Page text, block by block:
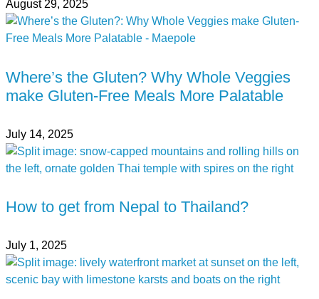
August 29, 2025
Where’s the Gluten? Why Whole Veggies
make Gluten-Free Meals More Palatable
July 14, 2025
How to get from Nepal to Thailand?
July 1, 2025